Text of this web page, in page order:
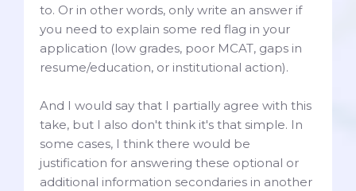
to. Or in other words, only write an answer if
you need to explain some red flag in your
application (low grades, poor MCAT, gaps in
resume/education, or institutional action).
And I would say that I partially agree with this
take, but I also don't think it's that simple. In
some cases, I think there would be
justification for answering these optional or
additional information secondaries in another